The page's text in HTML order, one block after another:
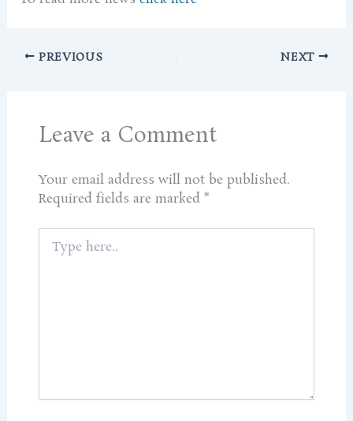
PREVIOUS NEXT
Leave a Comment
Your email address will not be published.
Required fields are marked *
here..